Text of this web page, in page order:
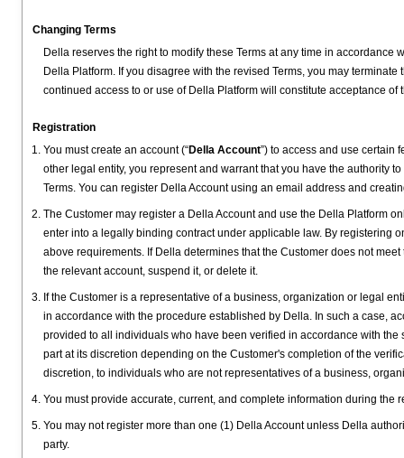
Changing Terms
Della reserves the right to modify these Terms at any time in
Della Platform. If you disagree with the revised Terms, you may
continued access to or use of Della Platform will constitute acceptance of
Registration
You must create an account (“Della Account”) to access and use certain
other legal entity, you represent and warrant that you have the authority
Terms. You can register Della Account using an email address and
The Customer may register a Della Account and use the Della Platform
enter into a legally binding contract under applicable law. By registering
above requirements. If Della determines that the Customer does not
the relevant account, suspend it, or delete it.
If the Customer is a representative of a business, organization or legal
in accordance with the procedure established by Della. In such a case,
provided to all individuals who have been verified in accordance with
part at its discretion depending on the Customer's completion of the
discretion, to individuals who are not representatives of a business,
You must provide accurate, current, and complete information during
You may not register more than one (1) Della Account unless Della
party.